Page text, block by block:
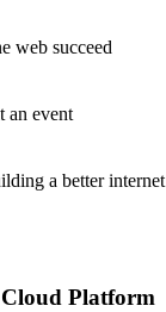
web succeed
an event
a better internet
Platform